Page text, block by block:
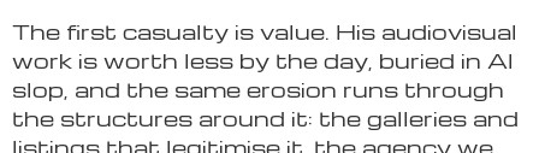
The first casualty is value. His audiovisual
work is worth less by the day, buried in AI
slop, and the same erosion runs through
the structures around it: the galleries and
listings that legitimise it, the agency we